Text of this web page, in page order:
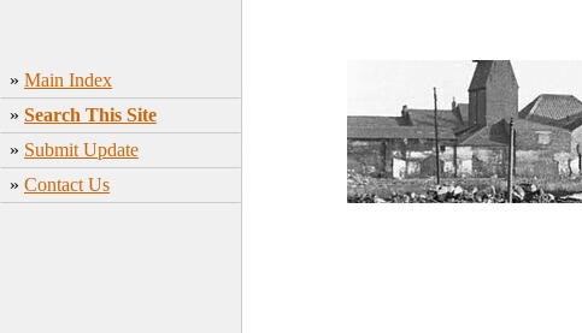
» Main Index
» Search This Site
» Submit Update
» Contact Us